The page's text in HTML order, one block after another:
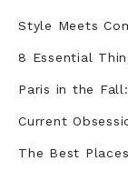
Style Meets
8 Essential
Paris in the
Current
The Best